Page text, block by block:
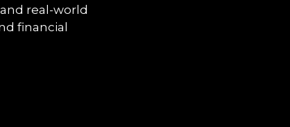
real-world
financial